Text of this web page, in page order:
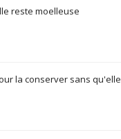
reste moelleuse
la conserver sans